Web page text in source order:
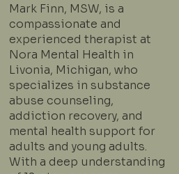
Mark Finn, MSW, is a
compassionate and
experienced therapist at
Nora Mental Health in
Livonia, Michigan, who
specializes in substance
abuse counseling,
addiction recovery, and
mental health support for
adults and young adults.
With a deep understanding